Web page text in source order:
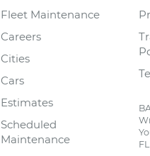
Fleet Maintenance
Careers
Cities
Cars
Estimates
Scheduled
Maintenance